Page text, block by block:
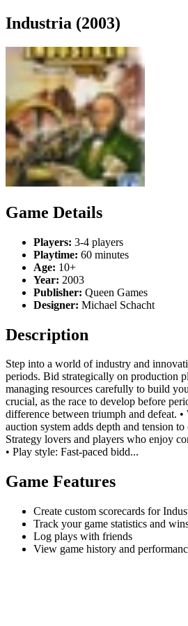
Industria (2003)
Game Details
Players: 3-4 players
Playtime: 60 minutes
Age: 10+
Year: 2003
Publisher: Queen Games
Designer: Michael Schacht
Description
Step into a world of industry and
periods. Bid strategically on production
managing resources carefully to build
crucial, as the race to develop before
difference between triumph and defeat.
auction system adds depth and tension
Strategy lovers and players who enjoy
• Play style: Fast-paced bidd...
Game Features
Create custom scorecards for
Track your game statistics and
Log plays with friends
View game history and